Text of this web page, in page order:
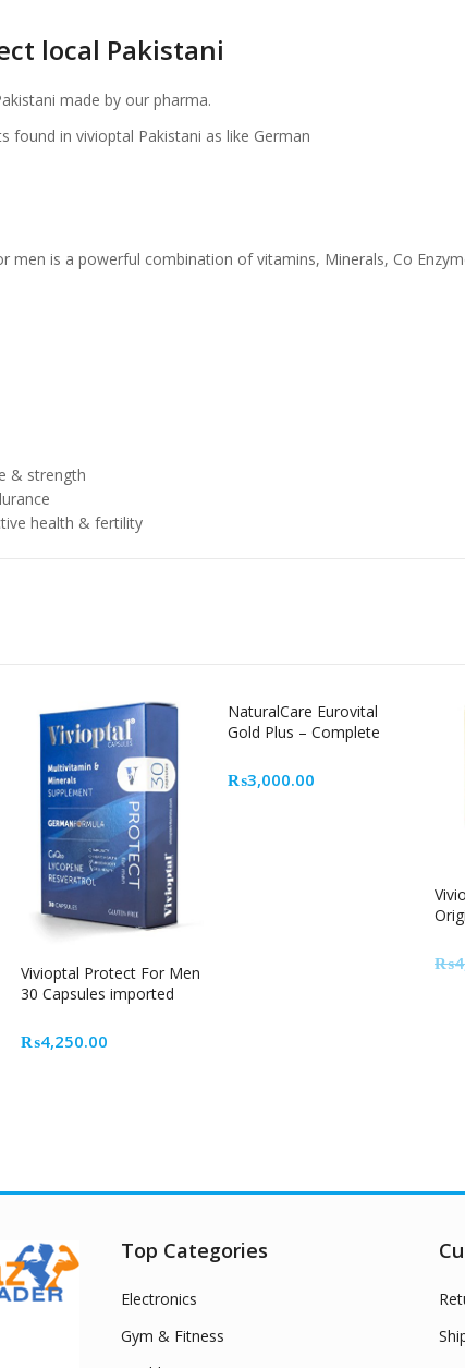
local Pakistani
made by our pharma.
found in vivioptal Pakistani as like German
men is a powerful combination of vitamins, Minerals, Co
& strength
health & fertility
Vivioptal Protect For Men
30 Capsules imported
₨4,250.00
NaturalCare Eurovital
Gold Plus – Complete
in Pakistan
₨3,000.00
₨
Top Categories
Electronics
Gym & Fitness